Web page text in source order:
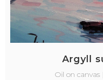
Argyll
Oil on